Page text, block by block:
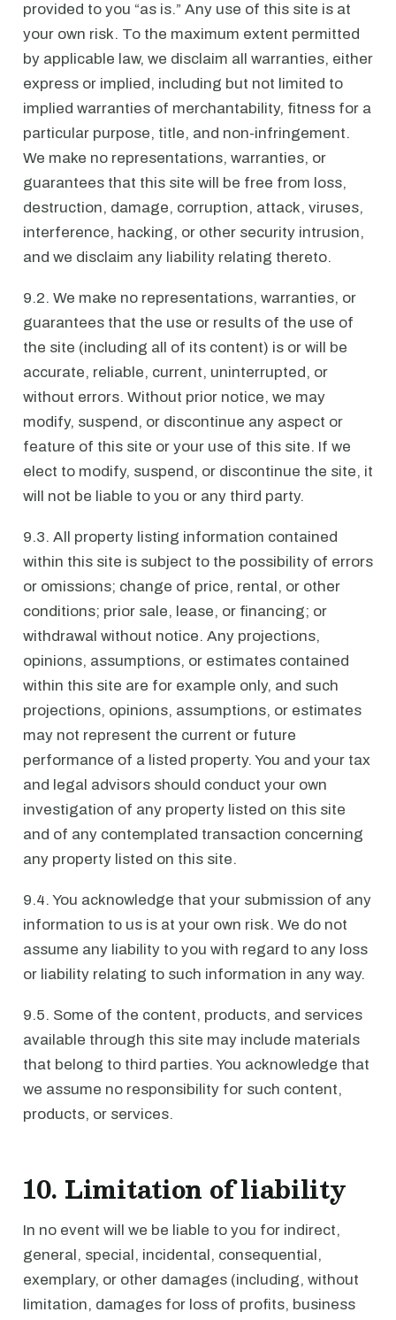
provided to you “as is.” Any use of this site is at
your own risk. To the maximum extent permitted
by applicable law, we disclaim all warranties, either
express or implied, including but not limited to
implied warranties of merchantability, fitness for a
particular purpose, title, and non-infringement.
We make no representations, warranties, or
guarantees that this site will be free from loss,
destruction, damage, corruption, attack, viruses,
interference, hacking, or other security intrusion,
and we disclaim any liability relating thereto.
9.2. We make no representations, warranties, or
guarantees that the use or results of the use of
the site (including all of its content) is or will be
accurate, reliable, current, uninterrupted, or
without errors. Without prior notice, we may
modify, suspend, or discontinue any aspect or
feature of this site or your use of this site. If we
elect to modify, suspend, or discontinue the site, it
will not be liable to you or any third party.
9.3. All property listing information contained
within this site is subject to the possibility of errors
or omissions; change of price, rental, or other
conditions; prior sale, lease, or financing; or
withdrawal without notice. Any projections,
opinions, assumptions, or estimates contained
within this site are for example only, and such
projections, opinions, assumptions, or estimates
may not represent the current or future
performance of a listed property. You and your tax
and legal advisors should conduct your own
investigation of any property listed on this site
and of any contemplated transaction concerning
any property listed on this site.
9.4. You acknowledge that your submission of any
information to us is at your own risk. We do not
assume any liability to you with regard to any loss
or liability relating to such information in any way.
9.5. Some of the content, products, and services
available through this site may include materials
that belong to third parties. You acknowledge that
we assume no responsibility for such content,
products, or services.
10. Limitation of liability
In no event will we be liable to you for indirect,
general, special, incidental, consequential,
exemplary, or other damages (including, without
limitation, damages for loss of profits, business